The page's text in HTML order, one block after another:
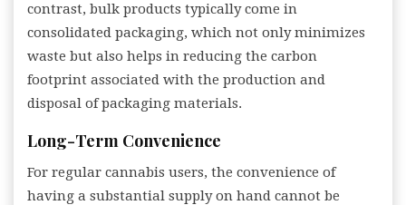
contrast, bulk products typically come in
consolidated packaging, which not only minimizes
waste but also helps in reducing the carbon
footprint associated with the production and
disposal of packaging materials.
Long-Term Convenience
For regular cannabis users, the convenience of
having a substantial supply on hand cannot be